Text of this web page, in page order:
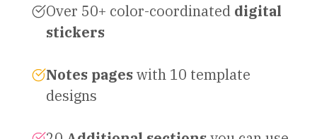
Over 50+ color-coordinated digital
stickers
Notes pageswith 10 template
designs